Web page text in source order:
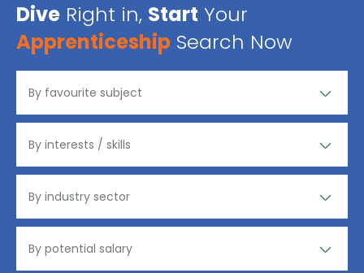
Dive Right in, Start Your
Apprenticeship Search Now